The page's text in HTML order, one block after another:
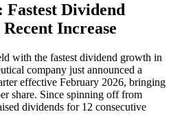
Dividend
Increase
with the fastest dividend growth in
company just announced a
effective February 2026, bringing
share. Since spinning off from
dividends for 12 consecutive